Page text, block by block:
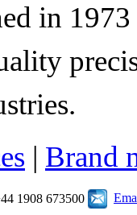
in
| Brand
1908 673500